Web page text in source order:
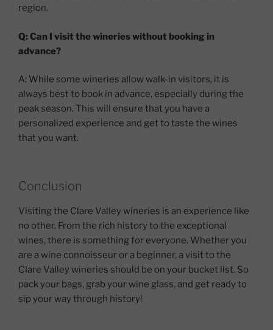
region.
Q: Can I visit the wineries without booking in
advance?
A: While some wineries allow walk-in visitors, it is
always best to book in advance, especially during the
peak season. This will ensure that you have a
personalized experience and get to taste the wines
that you want.
Conclusion
Visiting the Clare Valley wineries is an experience like
no other. From the rich history to the exceptional
wines, there is something for everyone. Whether you
are a wine connoisseur or a beginner, a visit to the
Clare Valley wineries should be on your bucket list. So
pack your bags, grab your wine glass, and get ready to
sip your way through history!